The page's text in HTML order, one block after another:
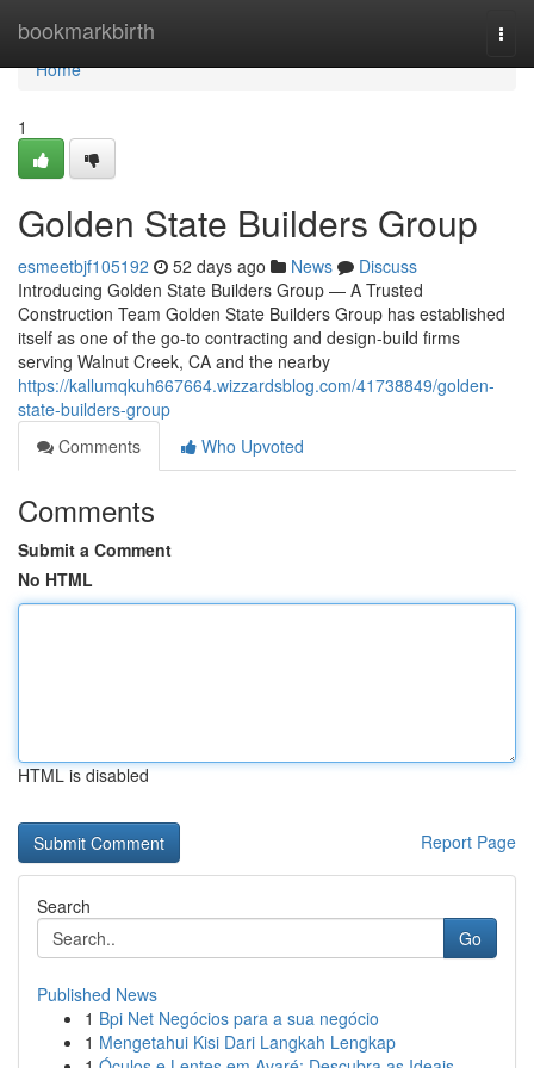
bookmarkbirth
Home
Home
1
Golden State Builders Group
esmeetbjf105192 52 days ago News
Discuss
Introducing Golden State Builders Group — A Trusted
Construction Team Golden State Builders Group has established
itself as one of the go-to contracting and design-build firms
serving Walnut Creek, CA and the nearby
https://kallumqkuh667664.wizzardsblog.com/41738849/golden-
state-builders-group
Comments
Who Upvoted
Comments
Submit a Comment
No HTML
HTML is disabled
Report Page
Search
Go
Published News
1 Bpi Net Negócios para a sua negócio
1 Mengetahui Kisi Dari Langkah Lengkap